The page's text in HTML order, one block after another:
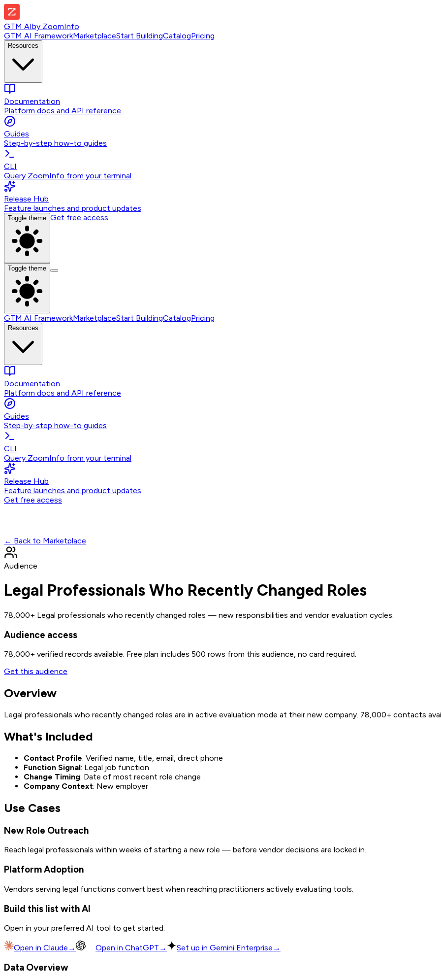
GTM AIby ZoomInfo
GTM AI FrameworkMarketplaceStart BuildingCatalogPricing
Resources
Documentation
Platform docs and API reference
Guides
Step-by-step how-to guides
CLI
Query ZoomInfo from your terminal
Release Hub
Feature launches and product updates
Toggle theme Get free access
Toggle theme
GTM AI FrameworkMarketplaceStart BuildingCatalogPricing
Resources
Documentation
Platform docs and API reference
Guides
Step-by-step how-to guides
CLI
Query ZoomInfo from your terminal
Release Hub
Feature launches and product updates
Get free access
← Back to Marketplace
Audience
Legal Professionals Who Recently Changed Roles
78,000+ Legal professionals who recently changed roles — new responsibilities and vendor evaluation cycles.
Audience access
78,000+ verified records available. Free plan includes 500 rows from this audience, no card required.
Get this audience
Overview
Legal professionals who recently changed roles are in active evaluation mode at their new company. 78,000+ contacts
What's Included
Contact Profile: Verified name, title, email, direct phone
Function Signal: Legal job function
Change Timing: Date of most recent role change
Company Context: New employer
Use Cases
New Role Outreach
Reach legal professionals within weeks of starting a new role — before vendor decisions are locked in.
Platform Adoption
Vendors serving legal functions convert best when reaching practitioners actively evaluating tools.
Build this list with AI
Open in your preferred AI tool to get started.
Open in Claude → Open in ChatGPT → Set up in Gemini Enterprise →
Data Overview